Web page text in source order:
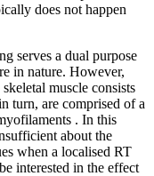
does not happen
serves a dual purpose
in nature. However,
muscle consists
turn, are comprised of a
. In this
about the
when a localised RT
interested in the effect